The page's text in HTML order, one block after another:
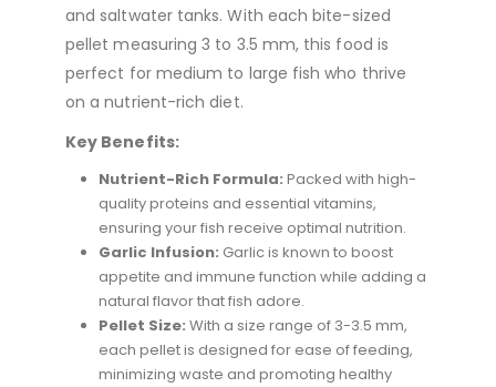
and saltwater tanks. With each bite-sized
pellet measuring 3 to 3.5 mm, this food is
perfect for medium to large fish who thrive
on a nutrient-rich diet.
Key Benefits:
Nutrient-Rich Formula: Packed with high-
quality proteins and essential vitamins,
ensuring your fish receive optimal nutrition.
Garlic Infusion: Garlic is known to boost
appetite and immune function while adding a
natural flavor that fish adore.
Pellet Size: With a size range of 3-3.5 mm,
each pellet is designed for ease of feeding,
minimizing waste and promoting healthy